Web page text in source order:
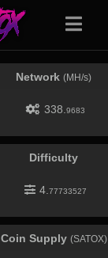
Network (MH/s)
338. 9683
Difficulty
4. 77733527
Coin Supply (SATOX)